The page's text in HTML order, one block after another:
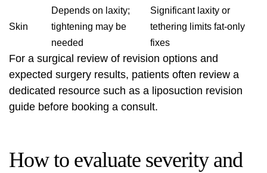
Skin
Depends on laxity;
tightening may be
needed
Significant laxity or
tethering limits fat-only
fixes
For a surgical review of revision options and
expected surgery results, patients often review a
dedicated resource such as a liposuction revision
guide before booking a consult.
How to evaluate severity and